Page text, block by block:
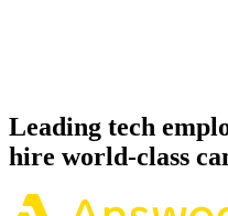
Leading tech
hire world-class